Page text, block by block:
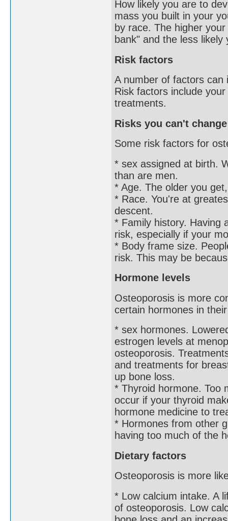
How likely you are to
mass you built in your
by race. The higher
bank" and the less
Risk factors
A number of factors can
Risk factors include
treatments.
Risks you can't change
Some risk factors for
* sex assigned at birth.
than are men.
* Age. The older you
* Race. You're at
descent.
* Family history. Having
risk, especially if your
* Body frame size.
risk. This may be
Hormone levels
Osteoporosis is more
certain hormones in
* sex hormones.
estrogen levels at
osteoporosis.
and treatments for
up bone loss.
* Thyroid hormone. Too
occur if your thyroid
hormone medicine to
* Hormones from other
having too much of the
Dietary factors
Osteoporosis is more
* Low calcium intake. A
of osteoporosis. Low